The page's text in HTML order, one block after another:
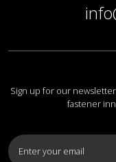
Sign up for our
fastener